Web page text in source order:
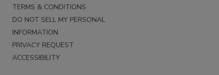
TERMS & CONDITIONS
DO NOT SELL MY PERSONAL
INFORMATION
PRIVACY REQUEST
ACCESSIBILITY